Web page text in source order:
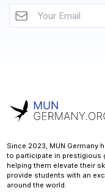
Since 2023, MUN Germany
to participate in prestigious
helping them elevate their
provide students with an
around the world.